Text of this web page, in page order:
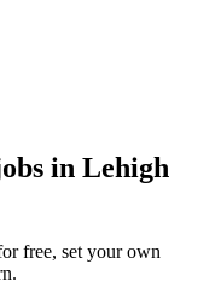
in Lehigh
free, set your own